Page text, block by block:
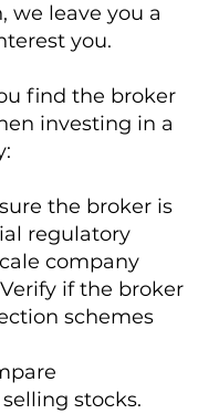
we leave you a
you.
find the broker
investing in a
the broker is
regulatory
company
if the broker
schemes
stocks.